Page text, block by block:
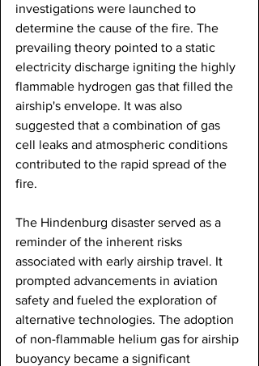
investigations were launched to
determine the cause of the fire. The
prevailing theory pointed to a static
electricity discharge igniting the highly
flammable hydrogen gas that filled the
airship's envelope. It was also
suggested that a combination of gas
cell leaks and atmospheric conditions
contributed to the rapid spread of the
fire.
The Hindenburg disaster served as a
reminder of the inherent risks
associated with early airship travel. It
prompted advancements in aviation
safety and fueled the exploration of
alternative technologies. The adoption
of non-flammable helium gas for airship
buoyancy became a significant